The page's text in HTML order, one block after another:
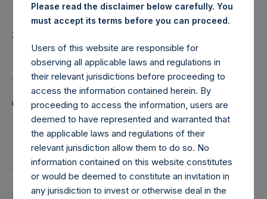
20 May 2022
Pershing Square
Holdings, Ltd. Announces
Transactions in Own
Shares – 20 May 2022
LONDON–(BUSINESS WIRE)–Regulatory News:
Pershing Square Holdings, Ltd. (LN:PSH) (LN:PSHD)
Please read the disclaimer below carefully. You
must accept its terms before you can proceed.
Users of this website are responsible for
observing all applicable laws and regulations in
their relevant jurisdictions before proceeding to
access the information contained herein. By
proceeding to access the information, users are
deemed to have represented and warranted that
the applicable laws and regulations of their
relevant jurisdiction allow them to do so. No
information contained on this website constitutes
or would be deemed to constitute an invitation in
any jurisdiction to invest or otherwise deal in the